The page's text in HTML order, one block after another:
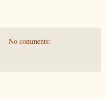
No comments: